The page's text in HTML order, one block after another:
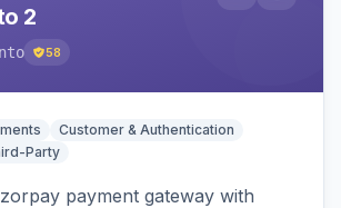
2
58
Customer & Authentication
Party
payment gateway with